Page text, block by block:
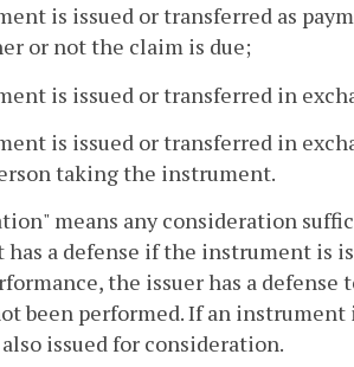
is issued or transferred as
or not the claim is due;
is issued or transferred in
is issued or transferred in
taking the instrument.
means any consideration
a defense if the instrument is
the issuer has a
been performed. If an
issued for consideration.